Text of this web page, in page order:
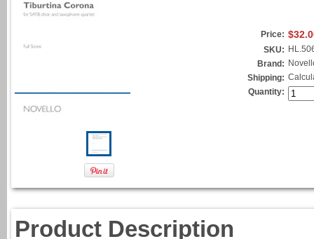
Price:
SKU:
Brand:
Shipping:
Quantity:
Product Description